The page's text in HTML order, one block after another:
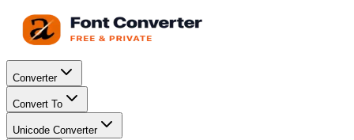
Converter
Convert To
Unicode Converter